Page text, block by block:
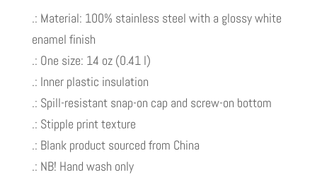
TM
quantity
.: Material: 100% stainless steel with a glossy white
enamel finish
.: One size: 14 oz (0.41 l)
.: Inner plastic insulation
.: Spill-resistant snap-on cap and screw-on bottom
.: Stipple print texture
.: Blank product sourced from China
.: NB! Hand wash only